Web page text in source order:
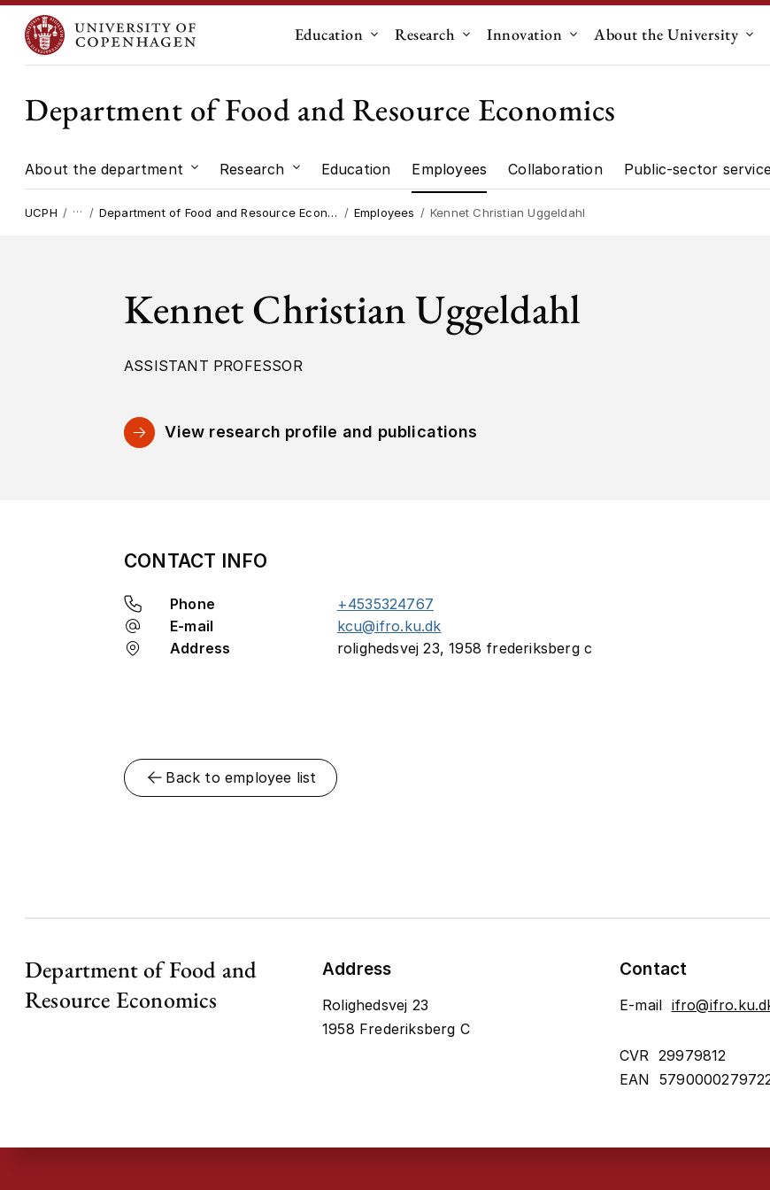
Education Submenu for "Education"
Research Submenu for "Research"
Innovation Submenu for "Innovation"
About the University
Department of Food and Resource Economics
About the department Submenu for "About the department"
Research Submenu for "Research"
Education Employees Collaboration Public-sector
UCPH … Department of Food and Resource Economics Employees Kennet Christian Uggeldahl
Kennet Christian Uggeldahl
ASSISTANT PROFESSOR
View research profile and publications
CONTACT INFO
Phone
+4535324767
E-mail
kcu@ifro.ku.dk
Address
rolighedsvej 23, 1958 frederiksberg c
Back to employee list
Department of Food and
Resource Economics
Address
Rolighedsvej 23
1958 Frederiksberg C
Contact
E-mail
CVR 29979812
EAN